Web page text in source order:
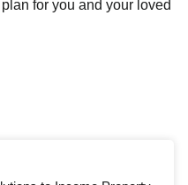
for you and your loved